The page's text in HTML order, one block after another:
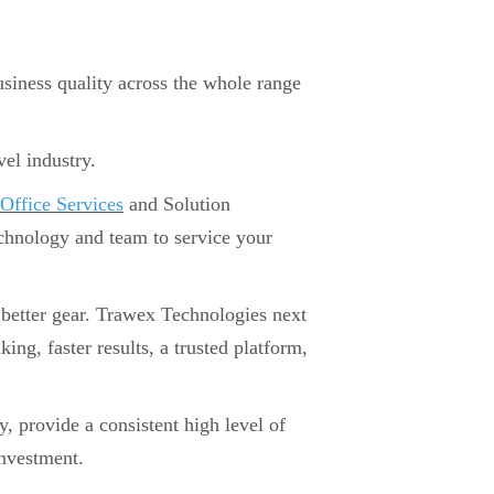
quality across the whole range
industry.
Services and Solution
and team to service your
gear. Trawex Technologies next
faster results, a trusted platform,
provide a consistent high level of